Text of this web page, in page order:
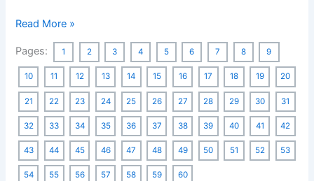
Idioms
Phrases
MCQ
[600
Questions]
Based
on
SSC
Exams
Read More »
Pages: 1 2 3 4 5 6 7 8 9
10 11 12 13 14 15 16 17 18 19 20
21 22 23 24 25 26 27 28 29 30 31
32 33 34 35 36 37 38 39 40 41 42
43 44 45 46 47 48 49 50 51 52 53
54 55 56 57 58 59 60